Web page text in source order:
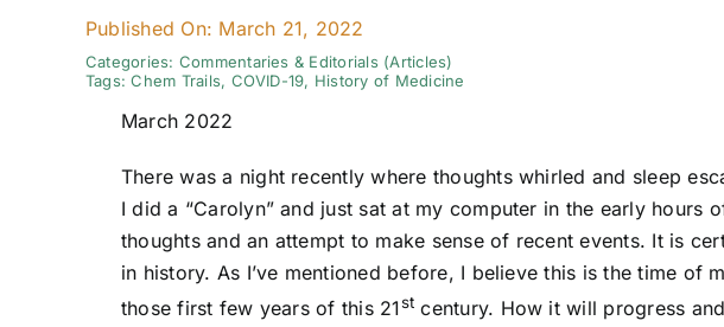
Published On: March 21, 2022
Categories: Commentaries & Editorials (Articles)
Tags:Chem Trails, COVID-19, History of Medicine
March 2022
There was a night recently where thoughts whirled and sleep
I did a “Carolyn” and just sat at my computer in the early hours
thoughts and an attempt to make sense of recent events. It is
in history. As I’ve mentioned before, I believe this is the time of
those first few years of this 21st century. How it will progress